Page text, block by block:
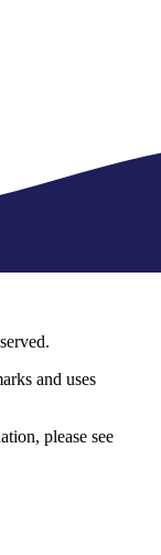
and uses
please see